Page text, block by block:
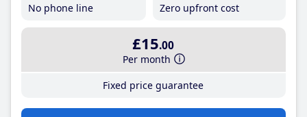
No phone line
Zero upfront cost
£15.00
Per month
Fixed price guarantee